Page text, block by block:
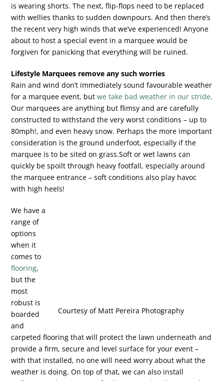
is wearing shorts. The next, flip-flops need to be replaced
with wellies thanks to sudden downpours. And then there’s
the recent very high winds that we’ve experienced! Anyone
about to host a special event in a marquee would be
forgiven for panicking that everything will be ruined.
Lifestyle Marquees remove any such worries
Rain and wind don’t immediately sound favourable weather
for a marquee event, butwe take bad weather in our stride.
Our marquees are anything but flimsy and are carefully
constructed to withstand the very worst conditions – up to
80mph!, and even heavy snow. Perhaps the more important
consideration is the ground underfoot, especially if the
marquee is to be sited on grass.Soft or wet lawns can
quickly be spoilt through heavy footfall, especially around
the marquee entrance – soft conditions also play havoc
with high heels!
Courtesy of Matt Pereira Photography
We have a
range of
options
when it
comes to
flooring,
but the
most
robust is
boarded
and
carpeted flooring that will protect the lawn underneath and
provide a firm, secure and level surface for your event –
with that installed, no one will need worry about what the
weather is doing. On top of that, we can also install